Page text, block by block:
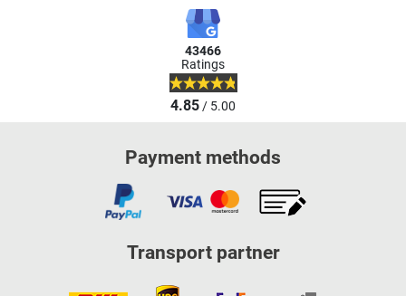
43466
Ratings
4.85/ 5.00
Payment methods
Transport partner